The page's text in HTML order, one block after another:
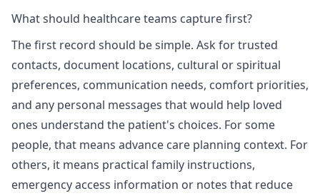
What should healthcare teams capture first?
The first record should be simple. Ask for trusted
contacts, document locations, cultural or spiritual
preferences, communication needs, comfort priorities,
and any personal messages that would help loved
ones understand the patient's choices. For some
people, that means advance care planning context. For
others, it means practical family instructions,
emergency access information or notes that reduce